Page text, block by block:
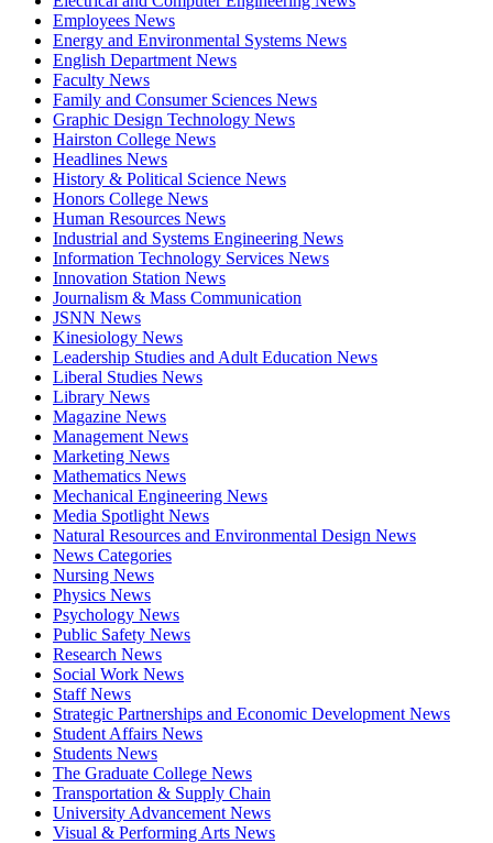
Employees News
Energy and Environmental Systems News
English Department News
Faculty News
Family and Consumer Sciences News
Graphic Design Technology News
Hairston College News
Headlines News
History & Political Science News
Honors College News
Human Resources News
Industrial and Systems Engineering News
Information Technology Services News
Innovation Station News
Journalism & Mass Communication
JSNN News
Kinesiology News
Leadership Studies and Adult Education News
Liberal Studies News
Library News
Magazine News
Management News
Marketing News
Mathematics News
Mechanical Engineering News
Media Spotlight News
Natural Resources and Environmental Design News
News Categories
Nursing News
Physics News
Psychology News
Public Safety News
Research News
Social Work News
Staff News
Strategic Partnerships and Economic Development News
Student Affairs News
Students News
The Graduate College News
Transportation & Supply Chain
University Advancement News
Visual & Performing Arts News